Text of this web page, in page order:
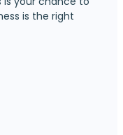
is the right